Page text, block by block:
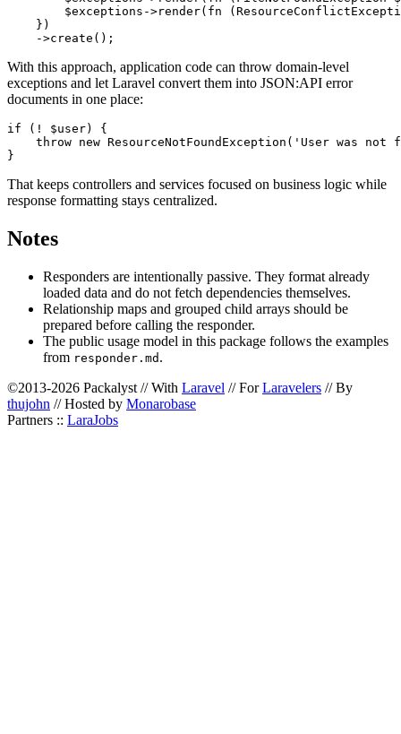
$exceptions->render(fn
    })
With this approach, application code can throw domain-level
exceptions and let Laravel convert them into JSON:API error
documents in one place:
if (! $user) {
throw new ResourceNotFoundException('User was not
That keeps controllers and services focused on business logic while
response formatting stays centralized.
Notes
Responders are intentionally passive. They format already
loaded data and do not fetch dependencies themselves.
Relationship maps and grouped child arrays should be
prepared before calling the responder.
The public usage model in this package follows the examples
from responder.md .
©2013-2026 Packalyst // With Laravel // ForLaravelers // By
thujohn // Hosted by Monarobase
Partners :: LaraJobs